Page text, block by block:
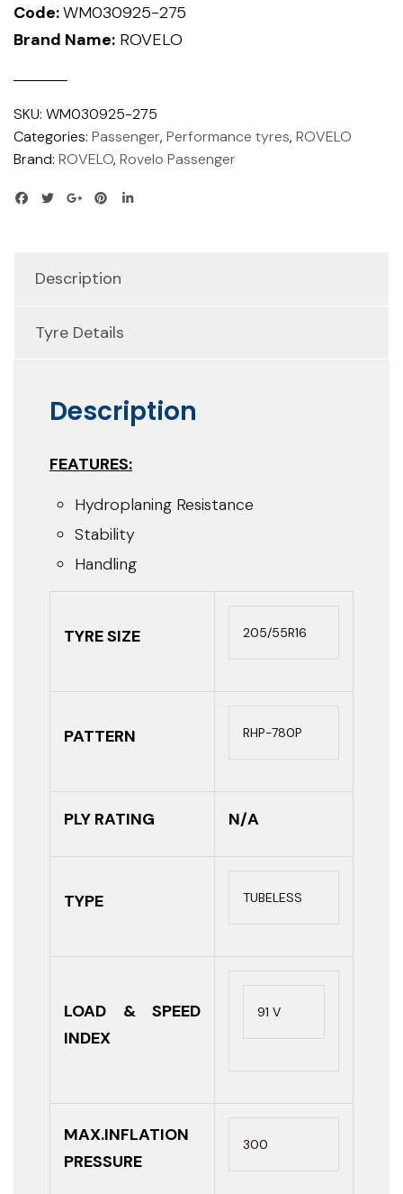
Code:WM030925-275
Brand Name: ROVELO
SKU: WM030925-275
Categories: Passenger, Performance tyres, ROVELO
Brand: ROVELO, Rovelo Passenger
Description
Tyre Details
Description
FEATURES:
Hydroplaning Resistance
Stability
Handling
TYRE SIZE 205/55R16
PATTERN RHP-780P
PLY RATING N/A
TYPE TUBELESS
LOAD & SPEED
INDEX
91 V
MAX.INFLATION
PRESSURE
300